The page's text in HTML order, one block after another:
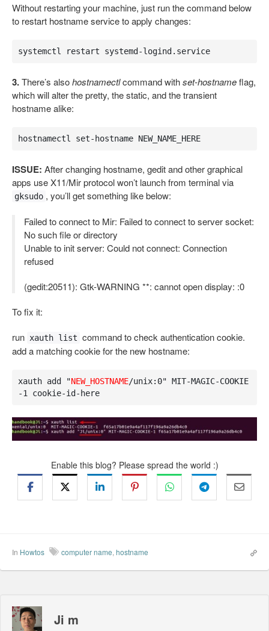
Without restarting your machine, just run the command below
to restart hostname service to apply changes:
systemctl restart systemd-logind.service
3.There’s alsohostnamectlcommand withset-hostnameflag,
which will alter the pretty, the static, and the transient
hostname alike:
hostnamectl set-hostname NEW_NAME_HERE
ISSUE: After changing hostname, gedit and other graphical
apps use X11/Mir protocol won’t launch from terminal via
gksudo , you’ll get something like below:
Failed to connect to Mir: Failed to connect to server socket:
No such file or directory
Unable to init server: Could not connect: Connection
refused
(gedit:20511): Gtk-WARNING **: cannot open display: :0
To fix it:
run xauth list command to check authentication cookie.
add a matching cookie for the new hostname:
xauth add "NEW_HOSTNAME/unix:0" MIT-MAGIC-COOKIE
-1 cookie-id-here
Enable this blog? Please spread the world :)
In Howtos computer name, hostname
Ji m